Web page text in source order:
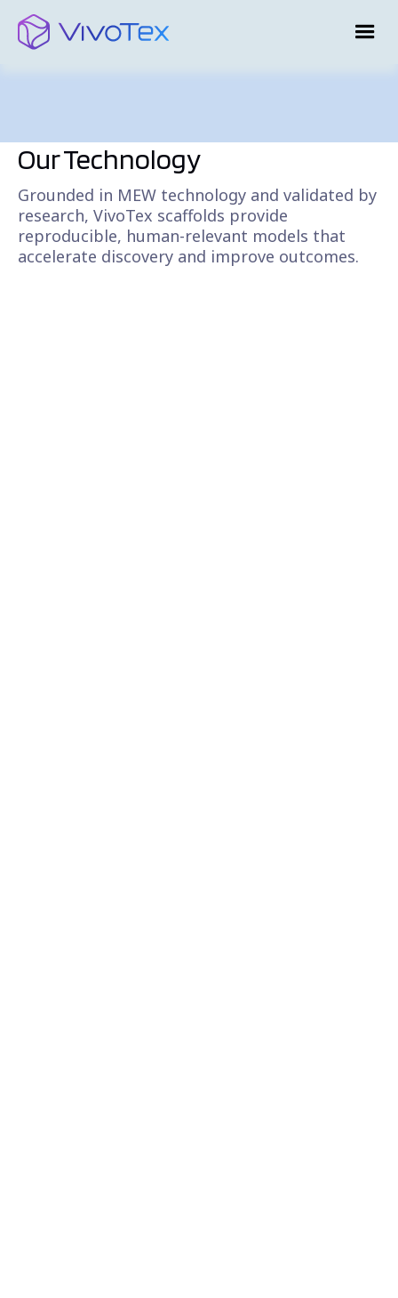
Our Technology
Grounded in MEW technology and validated by
research, VivoTex scaffolds provide
reproducible, human-relevant models that
accelerate discovery and improve outcomes.